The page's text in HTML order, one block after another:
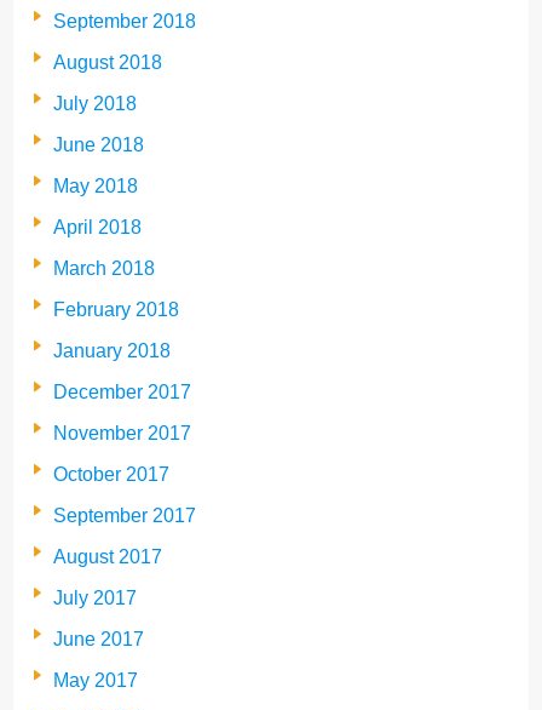
September 2018
August 2018
July 2018
June 2018
May 2018
April 2018
March 2018
February 2018
January 2018
December 2017
November 2017
October 2017
September 2017
August 2017
July 2017
June 2017
May 2017